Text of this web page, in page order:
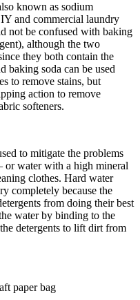
known as sodium
and commercial laundry
not be confused with baking
although the two
they both contain the
baking soda can be used
to remove stains, but
action to remove
softeners.
to mitigate the problems
or water with a high mineral
clothes. Hard water
completely because the
from doing their best
water by binding to the
detergents to lift dirt from
paper bag